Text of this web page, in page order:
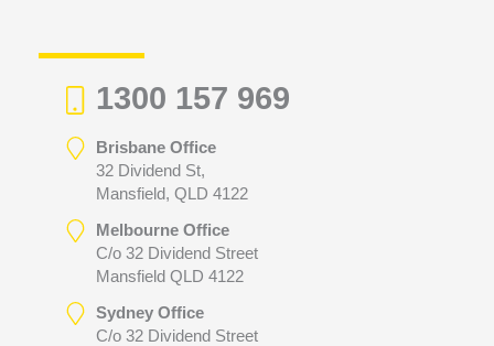
1300 157 969
Brisbane Office
32 Dividend St,
Mansfield, QLD 4122
Melbourne Office
C/o 32 Dividend Street
Mansfield QLD 4122
Sydney Office
C/o 32 Dividend Street